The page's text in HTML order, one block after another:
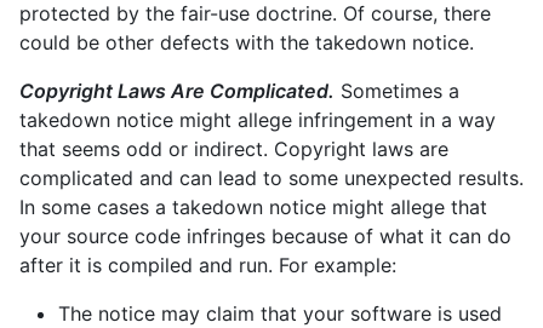
protected by the fair-use doctrine. Of course, there
could be other defects with the takedown notice.
Copyright Laws Are Complicated. Sometimes a
takedown notice might allege infringement in a way
that seems odd or indirect. Copyright laws are
complicated and can lead to some unexpected results.
In some cases a takedown notice might allege that
your source code infringes because of what it can do
after it is compiled and run. For example:
The notice may claim that your software is used